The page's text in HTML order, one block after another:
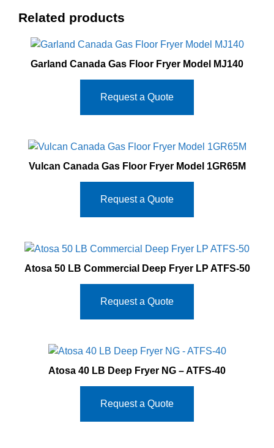
Related products
Garland Canada Gas Floor Fryer Model MJ140
Request a Quote
Vulcan Canada Gas Floor Fryer Model 1GR65M
Request a Quote
Atosa 50 LB Commercial Deep Fryer LP ATFS-50
Request a Quote
Atosa 40 LB Deep Fryer NG – ATFS-40
Request a Quote